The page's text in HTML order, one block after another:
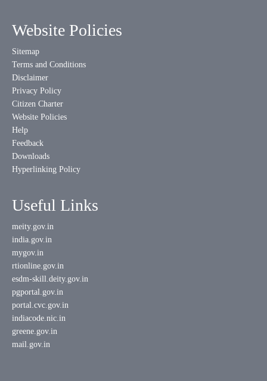
Website Policies
Sitemap
Terms and Conditions
Disclaimer
Privacy Policy
Citizen Charter
Website Policies
Help
Feedback
Downloads
Hyperlinking Policy
Useful Links
meity.gov.in
india.gov.in
mygov.in
rtionline.gov.in
esdm-skill.deity.gov.in
pgportal.gov.in
portal.cvc.gov.in
indiacode.nic.in
greene.gov.in
mail.gov.in